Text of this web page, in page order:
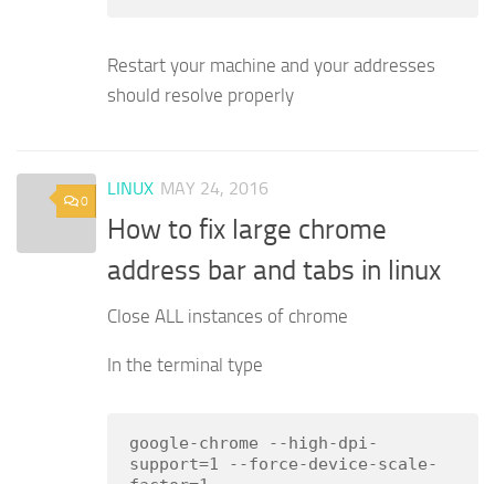
Restart your machine and your addresses
should resolve properly
0
LINUX MAY 24, 2016
How to fix large chrome
address bar and tabs in linux
Close ALL instances of chrome
In the terminal type
google-chrome --high-dpi-
support=1 --force-device-scale-